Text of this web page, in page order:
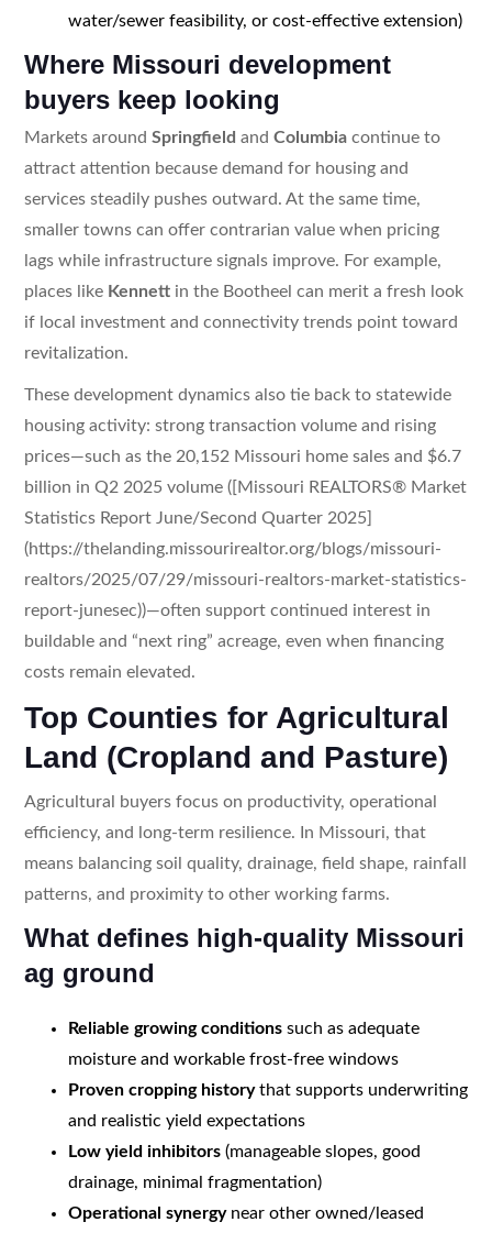
water/sewer feasibility, or cost-effective extension)
Where Missouri development
buyers keep looking
Markets around Springfield and Columbiacontinue to
attract attention because demand for housing and
services steadily pushes outward. At the same time,
smaller towns can offer contrarian value when pricing
lags while infrastructure signals improve. For example,
places like Kennettin the Bootheel can merit a fresh look
if local investment and connectivity trends point toward
revitalization.
These development dynamics also tie back to statewide
housing activity: strong transaction volume and rising
prices—such as the 20,152 Missouri home sales and $6.7
billion in Q2 2025 volume ([Missouri REALTORS® Market
Statistics Report June/Second Quarter 2025]
(https://thelanding.missourirealtor.org/blogs/missouri-
realtors/2025/07/29/missouri-realtors-market-statistics-
report-junesec))—often support continued interest in
buildable and “next ring” acreage, even when financing
costs remain elevated.
Top Counties for Agricultural
Land (Cropland and Pasture)
Agricultural buyers focus on productivity, operational
efficiency, and long-term resilience. In Missouri, that
means balancing soil quality, drainage, field shape, rainfall
patterns, and proximity to other working farms.
What defines high-quality Missouri
ag ground
Reliable growing conditionssuch as adequate
moisture and workable frost-free windows
Proven cropping historythat supports underwriting
and realistic yield expectations
Low yield inhibitors(manageable slopes, good
drainage, minimal fragmentation)
Operational synergynear other owned/leased